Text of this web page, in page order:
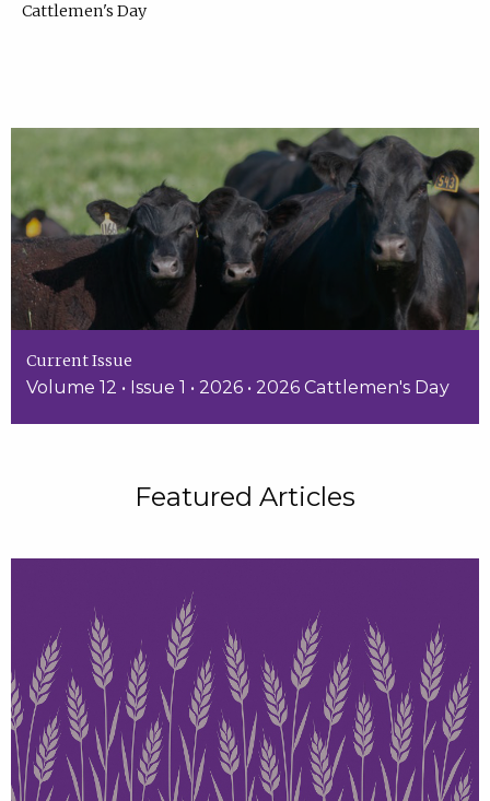
Cattlemen's Day
Current Issue
Volume 12 • Issue 1 • 2026 • 2026 Cattlemen's Day
Featured Articles